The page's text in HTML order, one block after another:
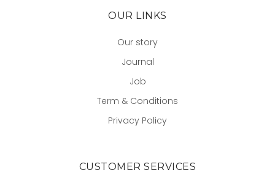
OUR LINKS
Our story
Journal
Job
Term & Conditions
Privacy Policy
CUSTOMER SERVICES